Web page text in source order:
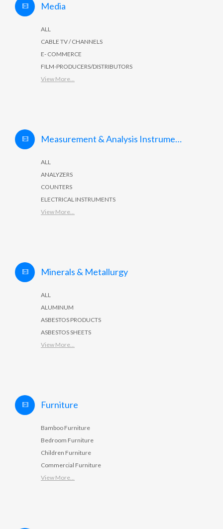
Media
ALL
CABLE TV / CHANNELS
E- COMMERCE
FILM-PRODUCERS/DISTRIBUTORS
View More...
Measurement & Analysis Instruments
ALL
ANALYZERS
COUNTERS
ELECTRICAL INSTRUMENTS
View More...
Minerals & Metallurgy
ALL
ALUMINUM
ASBESTOS PRODUCTS
ASBESTOS SHEETS
View More...
Furniture
Bamboo Furniture
Bedroom Furniture
Children Furniture
Commercial Furniture
View More...